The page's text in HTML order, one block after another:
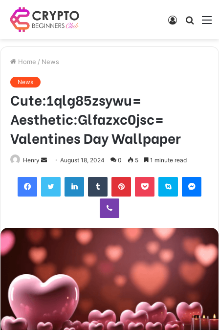
Search
Log
Home / News
News
Cute:1qlg85zsywu=
Aesthetic:Glfazxc0jsc=
Valentines Day Wallpaper
Henry
Send
email
August 18, 2024 0 5 1 minute read
FacebookTwitter LinkedInTumblr PinterestPocket Skype
Viber